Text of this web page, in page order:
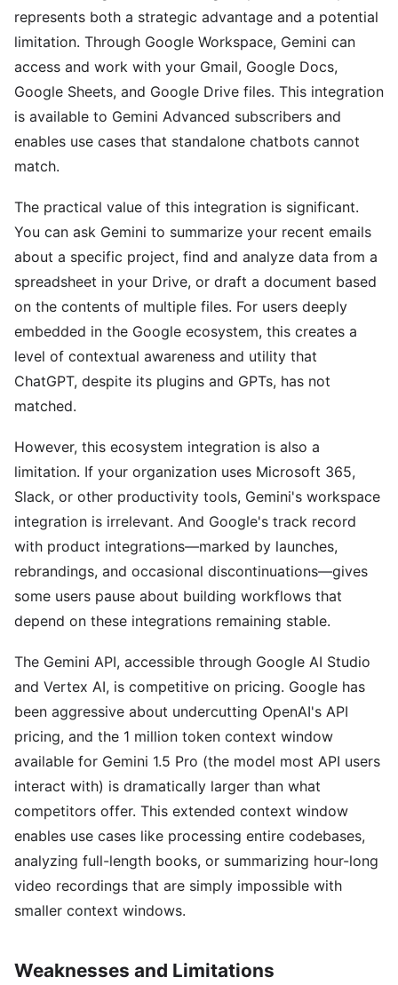
represents both a strategic advantage and a potential
limitation. Through Google Workspace, Gemini can
access and work with your Gmail, Google Docs,
Google Sheets, and Google Drive files. This integration
is available to Gemini Advanced subscribers and
enables use cases that standalone chatbots cannot
match.
The practical value of this integration is significant.
You can ask Gemini to summarize your recent emails
about a specific project, find and analyze data from a
spreadsheet in your Drive, or draft a document based
on the contents of multiple files. For users deeply
embedded in the Google ecosystem, this creates a
level of contextual awareness and utility that
ChatGPT, despite its plugins and GPTs, has not
matched.
However, this ecosystem integration is also a
limitation. If your organization uses Microsoft 365,
Slack, or other productivity tools, Gemini's workspace
integration is irrelevant. And Google's track record
with product integrations—marked by launches,
rebrandings, and occasional discontinuations—gives
some users pause about building workflows that
depend on these integrations remaining stable.
The Gemini API, accessible through Google AI Studio
and Vertex AI, is competitive on pricing. Google has
been aggressive about undercutting OpenAI's API
pricing, and the 1 million token context window
available for Gemini 1.5 Pro (the model most API users
interact with) is dramatically larger than what
competitors offer. This extended context window
enables use cases like processing entire codebases,
analyzing full-length books, or summarizing hour-long
video recordings that are simply impossible with
smaller context windows.
Weaknesses and Limitations